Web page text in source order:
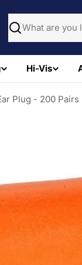
Search
Hi-Vis
Plug - 200 Pairs